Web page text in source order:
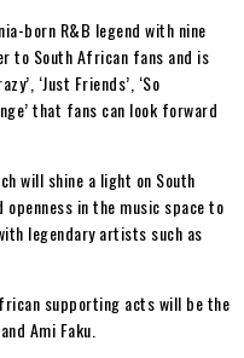
born R&B legend with nine
to South African fans and is
‘Just Friends’, ‘So
that fans can look forward
will shine a light on South
in the music space to
legendary artists such as
supporting acts will be the
Ami Faku.